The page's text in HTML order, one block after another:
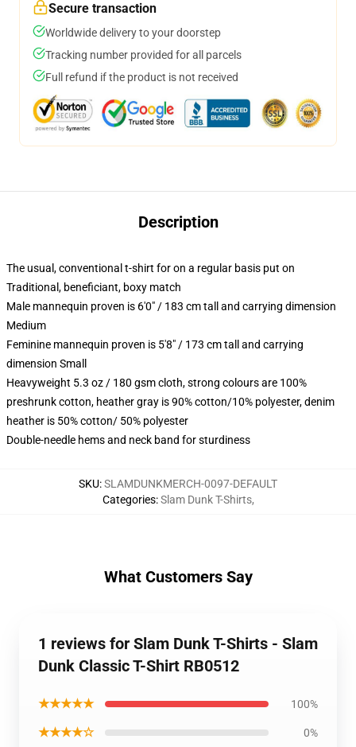
Secure transaction
Worldwide delivery to your doorstep
Tracking number provided for all parcels
Full refund if the product is not received
Description
The usual, conventional t-shirt for on a regular basis put on
Traditional, beneficiant, boxy match
Male mannequin proven is 6'0" / 183 cm tall and carrying dimension
Medium
Feminine mannequin proven is 5'8" / 173 cm tall and carrying
dimension Small
Heavyweight 5.3 oz / 180 gsm cloth, strong colours are 100%
preshrunk cotton, heather gray is 90% cotton/10% polyester, denim
heather is 50% cotton/ 50% polyester
Double-needle hems and neck band for sturdiness
SKU:SLAMDUNKMERCH-0097-DEFAULT
Categories:Slam Dunk T-Shirts,
What Customers Say
1 reviews for Slam Dunk T-Shirts - Slam
Dunk Classic T-Shirt RB0512
★★★★★ 100%
★★★★☆ 0%